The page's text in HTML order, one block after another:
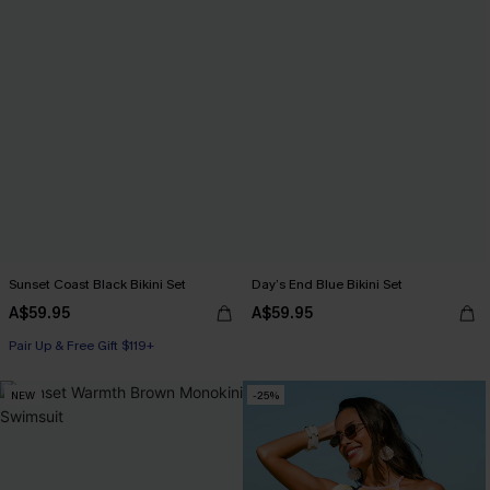
Sunset Coast Black Bikini Set
A$59.95
Pair Up & Free Gift $119+
Day’s End Blue Bikini Set
A$59.95
NEW -25%